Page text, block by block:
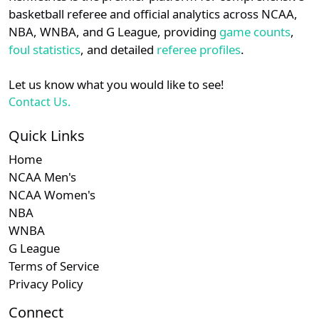
details.
Login Register
basketball referee and official analytics across NCAA,
NBA, WNBA, and G League, providing game counts,
foul statistics, and detailed referee profiles.
Let us know what you would like to see!
Contact Us.
Quick Links
Home
NCAA Men's
NCAA Women's
NBA
WNBA
G League
Terms of Service
Privacy Policy
Connect